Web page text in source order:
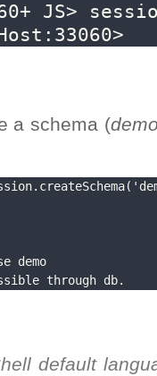
JS>
a schema (
demo
through db.
default